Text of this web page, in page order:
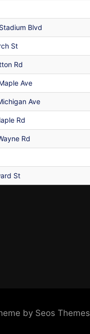
Blvd
St
Rd
Ave
Ave
Rd
Rd
St
by Seos Themes